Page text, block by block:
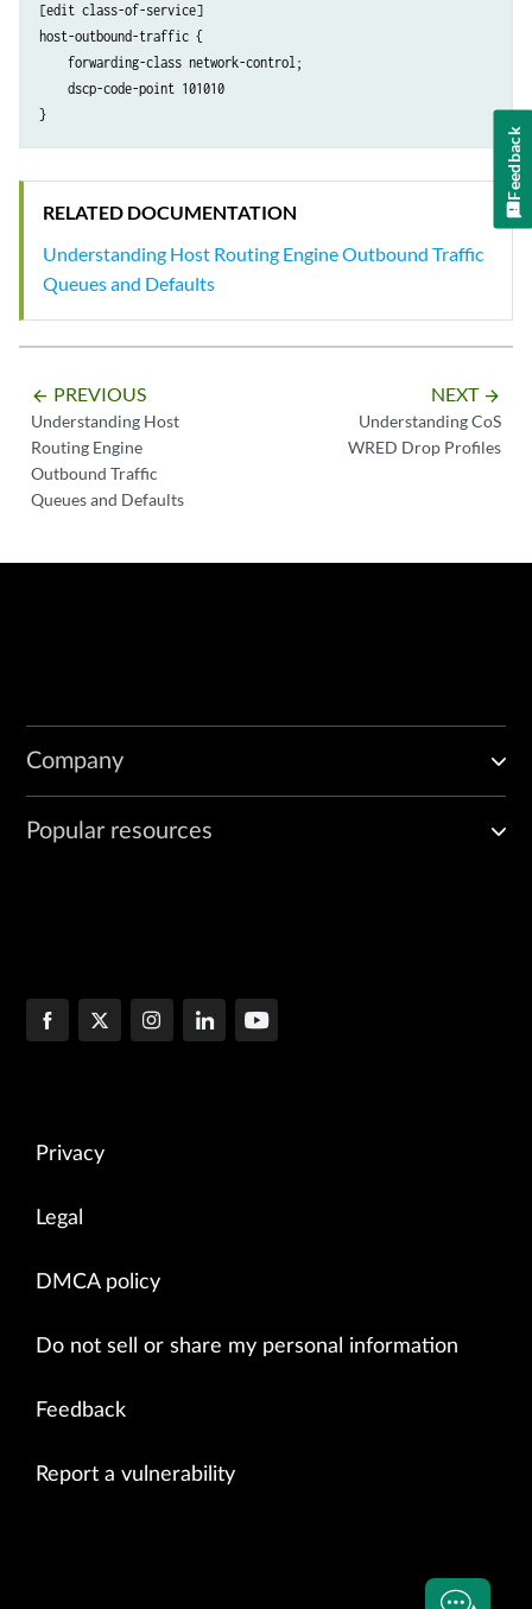
[edit class-of-service]
host-outbound-traffic {
    forwarding-class network-control;
    dscp-code-point 101010
RELATED DOCUMENTATION
Understanding Host Routing Engine Outbound Traffic
Queues and Defaults
arrow_backward PREVIOUS
Understanding Host
Routing Engine
Outbound Traffic
Queues and Defaults
NEXT arrow_forward
Understanding CoS
WRED Drop Profiles
Company
Popular resources
Privacy
Legal
DMCA policy
Do not sell or share my personal information
Feedback
Report a vulnerability
Feedback